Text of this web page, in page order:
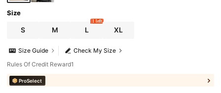
Size
S M L
1 left
XL
Check My Size
Size Guide
Rules Of Credit Reward1
ProSelect